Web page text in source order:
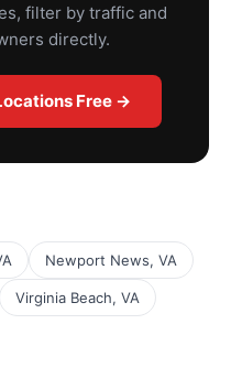
filter by traffic and
directly.
Free →
Newport News, VA
Virginia Beach, VA